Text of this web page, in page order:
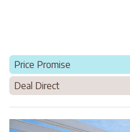
Price Promise
Deal Direct